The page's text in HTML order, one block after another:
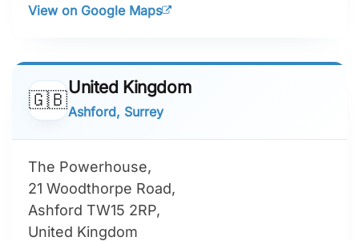
View on Google Maps
🇬🇧
United Kingdom
Ashford, Surrey
The Powerhouse,
21 Woodthorpe Road,
Ashford TW15 2RP,
United Kingdom